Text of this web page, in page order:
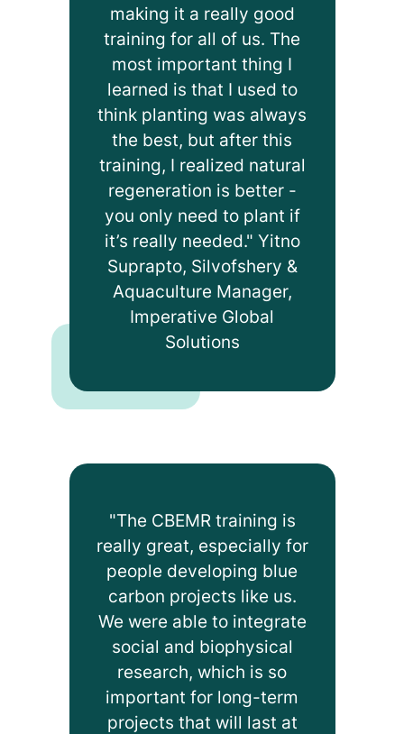
making it a really good
training for all of us. The
most important thing I
learned is that I used to
think planting was always
the best, but after this
training, I realized natural
regeneration is better -
you only need to plant if
it’s really needed." Yitno
Suprapto, Silvofshery &
Aquaculture Manager,
Imperative Global
Solutions
"The CBEMR training is
really great, especially for
people developing blue
carbon projects like us.
We were able to integrate
social and biophysical
research, which is so
important for long-term
projects that will last at